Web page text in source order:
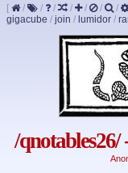
[ / / / / / / /
gigacube / join / lumidor /
/qnotables26/